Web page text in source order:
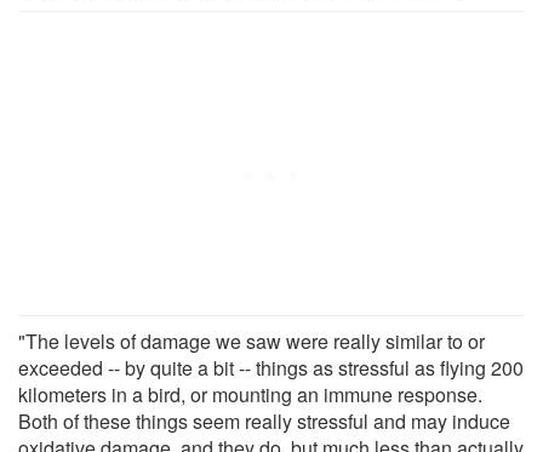
"The levels of damage we saw were really similar to or
exceeded -- by quite a bit -- things as stressful as flying 200
kilometers in a bird, or mounting an immune response.
Both of these things seem really stressful and may induce